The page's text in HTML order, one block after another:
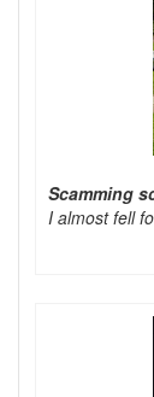
Scamming
I almost fell fo